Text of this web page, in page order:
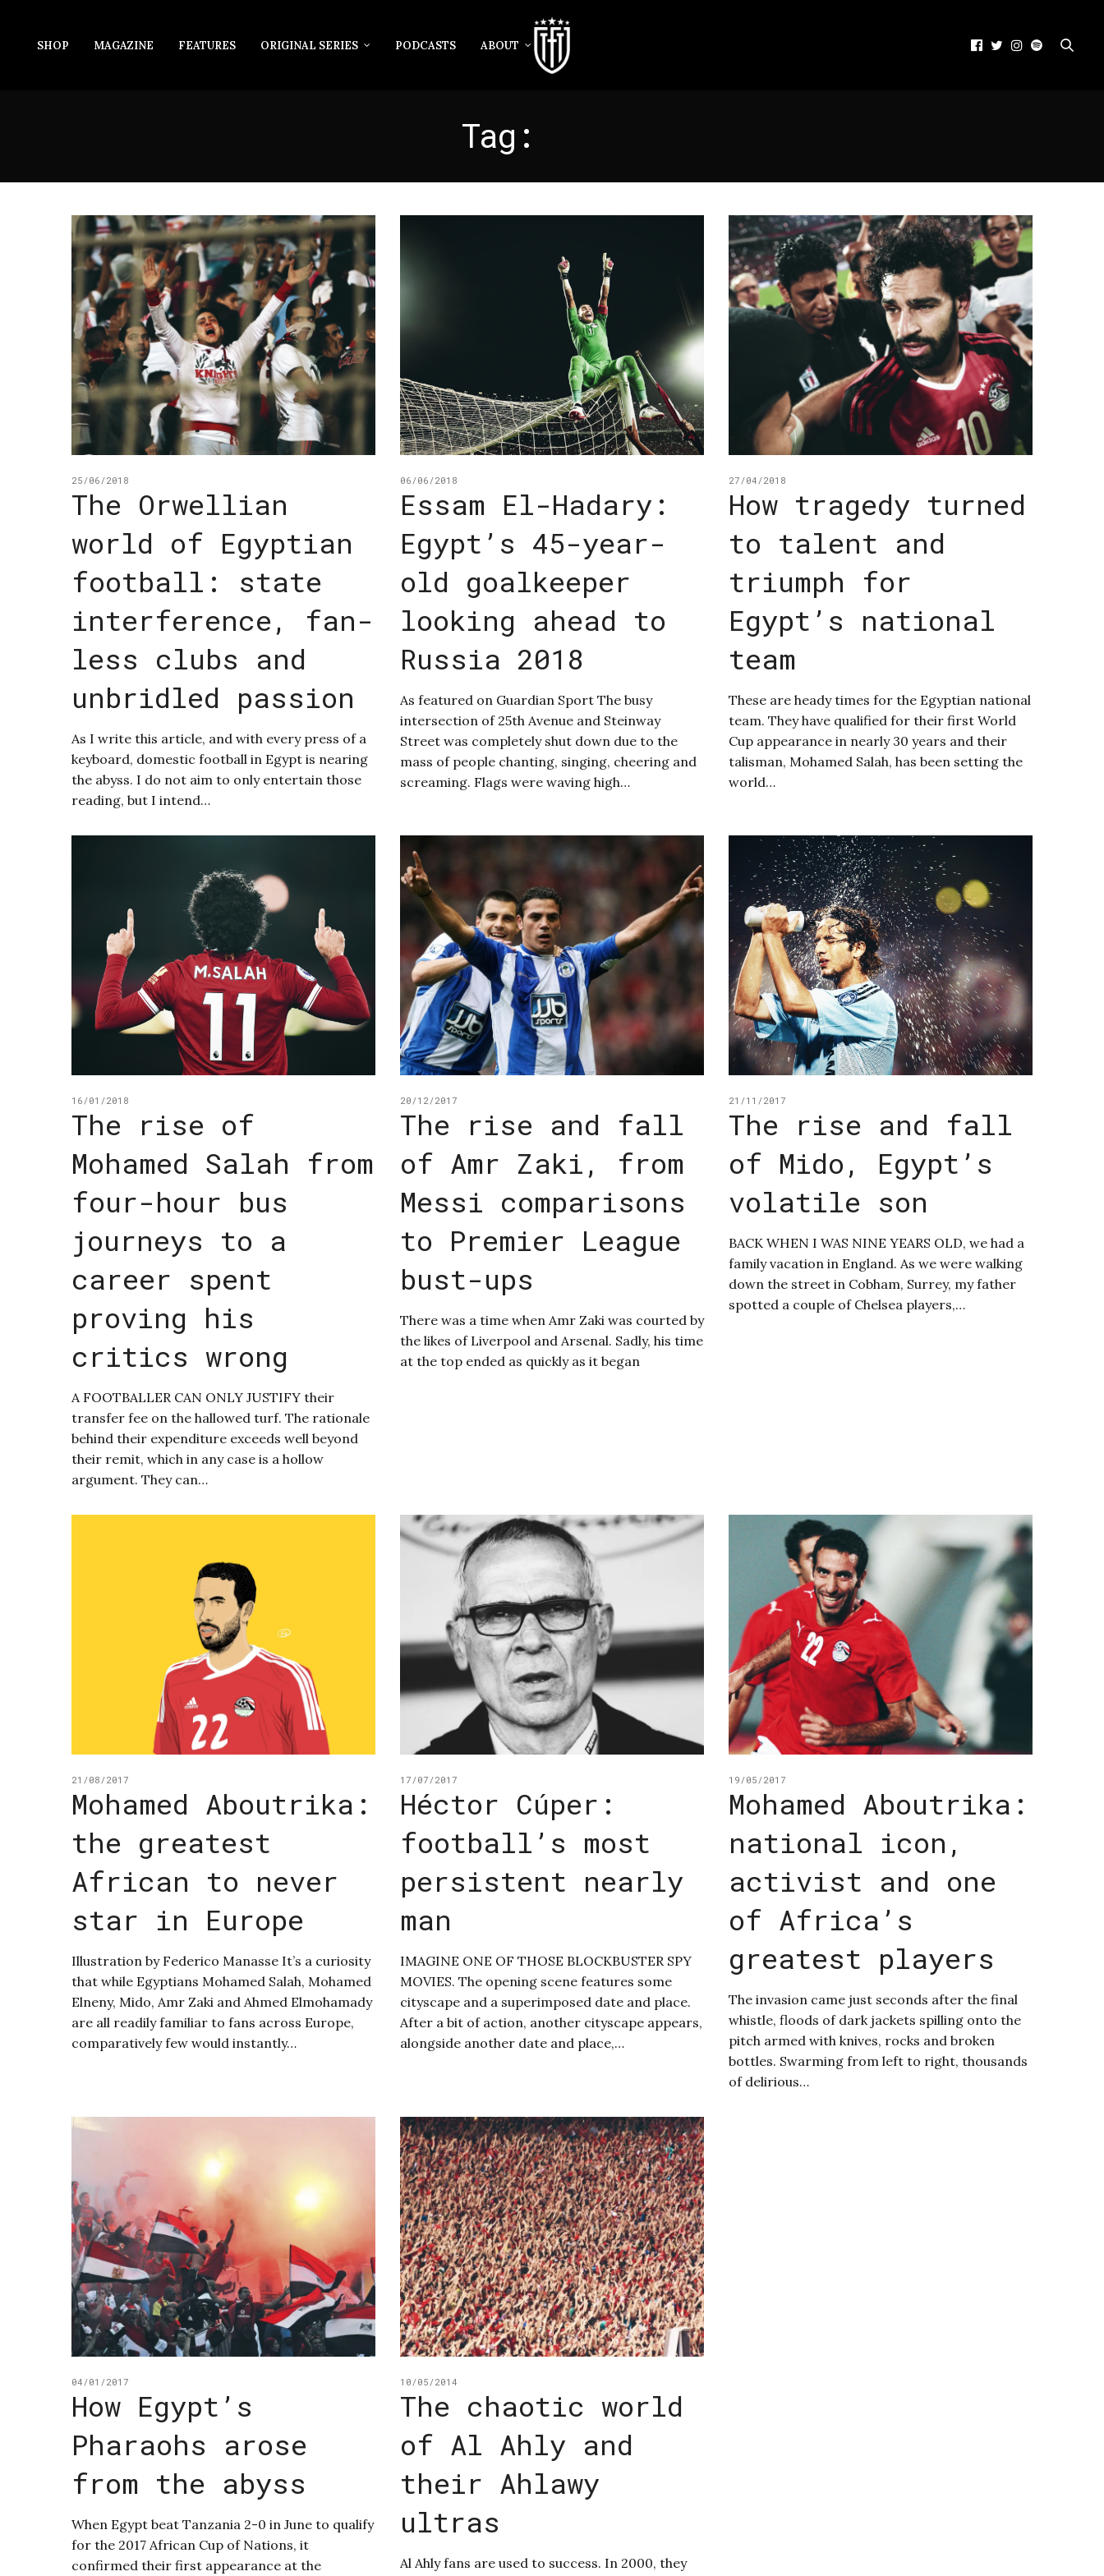
SHOP MAGAZINE FEATURES ORIGINAL SERIES PODCASTS ABOUT
Tag:
25/06/2018
The Orwellian
world of Egyptian
football: state
interference, fan-
less clubs and
unbridled passion
As I write this article, and with every press of a
keyboard, domestic football in Egypt is nearing
the abyss. I do not aim to only entertain those
reading, but I intend…
06/06/2018
Essam El-Hadary:
Egypt’s 45-year-
old goalkeeper
looking ahead to
Russia 2018
As featured on Guardian Sport The busy
intersection of 25th Avenue and Steinway
Street was completely shut down due to the
mass of people chanting, singing, cheering and
screaming. Flags were waving high…
27/04/2018
How tragedy turned
to talent and
triumph for
Egypt’s national
team
These are heady times for the Egyptian national
team. They have qualified for their first World
Cup appearance in nearly 30 years and their
talisman, Mohamed Salah, has been setting the
world…
16/01/2018
The rise of
Mohamed Salah from
four-hour bus
journeys to a
career spent
proving his
critics wrong
A FOOTBALLER CAN ONLY JUSTIFY their
transfer fee on the hallowed turf. The rationale
behind their expenditure exceeds well beyond
their remit, which in any case is a hollow
argument. They can…
20/12/2017
The rise and fall
of Amr Zaki, from
Messi comparisons
to Premier League
bust-ups
There was a time when Amr Zaki was courted by
the likes of Liverpool and Arsenal. Sadly, his time
at the top ended as quickly as it began
21/11/2017
The rise and fall
of Mido, Egypt’s
volatile son
BACK WHEN I WAS NINE YEARS OLD, we had a
family vacation in England. As we were walking
down the street in Cobham, Surrey, my father
spotted a couple of Chelsea players,…
21/08/2017
Mohamed Aboutrika:
the greatest
African to never
star in Europe
Illustration by Federico Manasse It’s a curiosity
that while Egyptians Mohamed Salah, Mohamed
Elneny, Mido, Amr Zaki and Ahmed Elmohamady
are all readily familiar to fans across Europe,
comparatively few would instantly…
17/07/2017
Héctor Cúper:
football’s most
persistent nearly
man
IMAGINE ONE OF THOSE BLOCKBUSTER SPY
MOVIES. The opening scene features some
cityscape and a superimposed date and place.
After a bit of action, another cityscape appears,
alongside another date and place,…
19/05/2017
Mohamed Aboutrika:
national icon,
activist and one
of Africa’s
greatest players
The invasion came just seconds after the final
whistle, floods of dark jackets spilling onto the
pitch armed with knives, rocks and broken
bottles. Swarming from left to right, thousands
of delirious…
04/01/2017
How Egypt’s
Pharaohs arose
from the abyss
When Egypt beat Tanzania 2-0 in June to qualify
for the 2017 African Cup of Nations, it
confirmed their first appearance at the
10/05/2014
The chaotic world
of Al Ahly and
their Ahlawy
ultras
Al Ahly fans are used to success. In 2000, they